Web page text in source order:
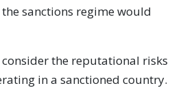
sanctions regime would
the reputational risks
in a sanctioned country.